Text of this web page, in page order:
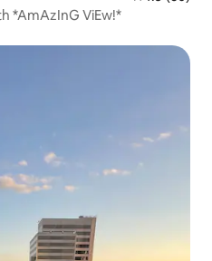
*AmAzInG ViEw!*